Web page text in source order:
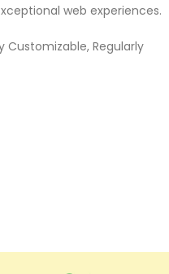
web experiences.
Customizable, Regularly